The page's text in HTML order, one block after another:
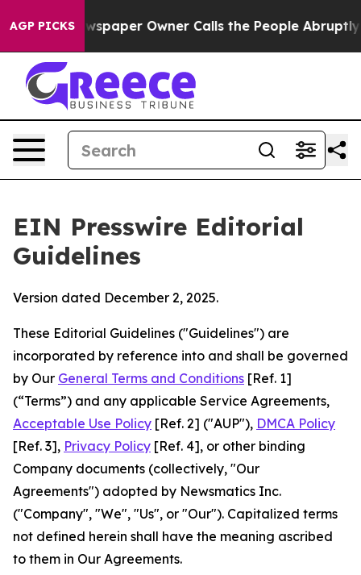
AGP PICKSOwner Calls the People Abruptly Laid off
EIN Presswire Editorial
Guidelines
Version dated December 2, 2025.
These Editorial Guidelines ("Guidelines") are
incorporated by reference into and shall be governed
by Our General Terms and Conditions [Ref. 1]
(“Terms”) and any applicable Service Agreements,
Acceptable Use Policy [Ref. 2] ("AUP"), DMCA Policy
[Ref. 3], Privacy Policy [Ref. 4], or other binding
Company documents (collectively, "Our
Agreements") adopted by Newsmatics Inc.
("Company", "We", "Us", or "Our"). Capitalized terms
not defined herein shall have the meaning ascribed
to them in Our Agreements.